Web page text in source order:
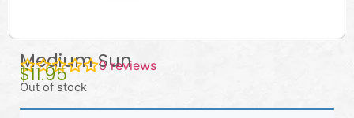
Medium Sun
0reviews
$11.95
Out of stock